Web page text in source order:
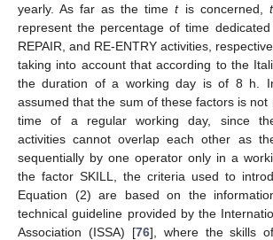
yearly. As far as the timetis concerned, t
represent the percentage of time dedicated
REPAIR, and RE-ENTRY activities,
taking into account that according to the
the duration of a working day is of 8 h.
assumed that the sum of these factors is not
time of a regular working day, since the
activities cannot overlap each other as
sequentially by one operator only in a
the factor SKILL, the criteria used to
Equation (2) are based on the
technical guideline provided by the
Association (ISSA) [76], where the skills